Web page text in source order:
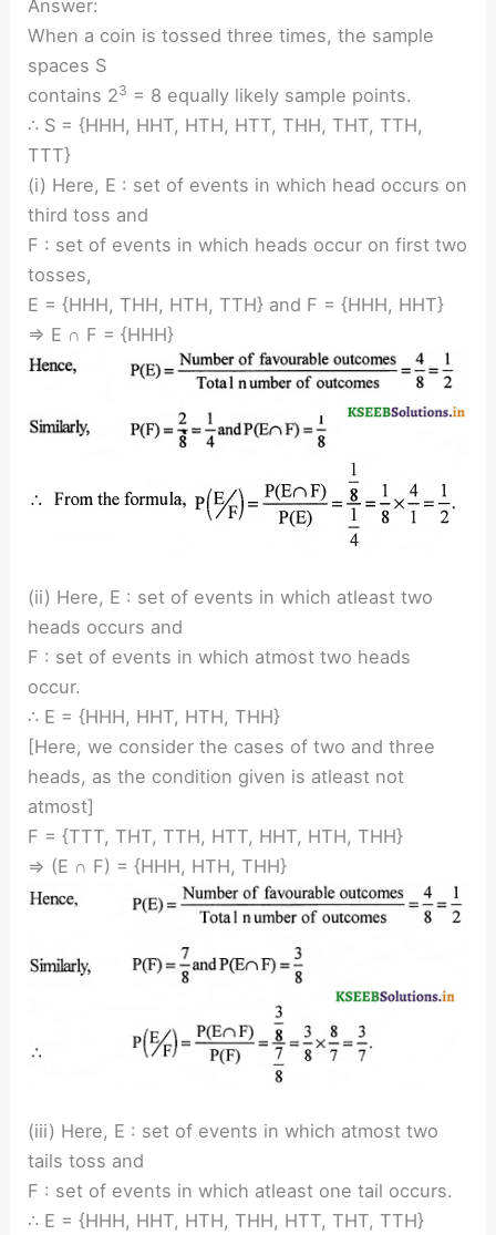
Answer:
When a coin is tossed three times, the sample
spaces S
contains 23 = 8 equally likely sample points.
∴ S = {HHH, HHT, HTH, HTT, THH, THT, TTH,
TTT}
(i) Here, E : set of events in which head occurs on
third toss and
F : set of events in which heads occur on first two
tosses,
E = {HHH, THH, HTH, TTH} and F = {HHH, HHT}
⇒ E ∩ F = {HHH}
(ii) Here, E : set of events in which atleast two
heads occurs and
F : set of events in which atmost two heads
occur.
∴ E = {HHH, HHT, HTH, THH}
[Here, we consider the cases of two and three
heads, as the condition given is atleast not
atmost]
F = {TTT, THT, TTH, HTT, HHT, HTH, THH}
⇒ (E ∩ F) = {HHH, HTH, THH}
(iii) Here, E : set of events in which atmost two
tails toss and
F : set of events in which atleast one tail occurs.
∴ E = {HHH, HHT, HTH, THH, HTT, THT, TTH}